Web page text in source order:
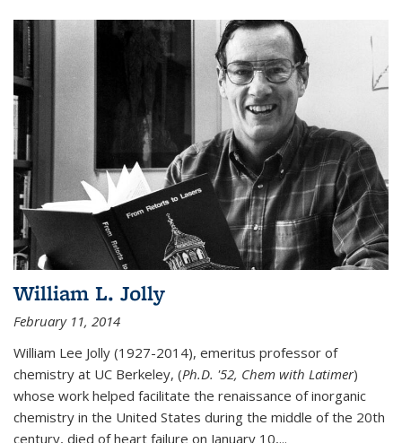
William L. Jolly
February 11, 2014
William Lee Jolly (1927-2014), emeritus professor of
chemistry at UC Berkeley, (Ph.D. '52, Chem with Latimer)
whose work helped facilitate the renaissance of inorganic
chemistry in the United States during the middle of the 20th
century, died of heart failure on January 10,...